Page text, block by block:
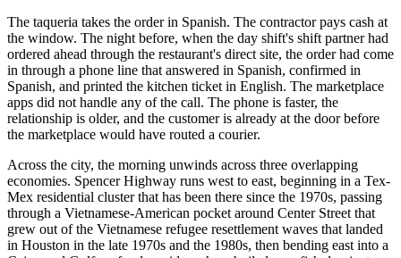
The taqueria takes the order in Spanish. The contractor pays cash at
the window. The night before, when the day shift's shift partner had
ordered ahead through the restaurant's direct site, the order had come
in through a phone line that answered in Spanish, confirmed in
Spanish, and printed the kitchen ticket in English. The marketplace
apps did not handle any of the call. The phone is faster, the
relationship is older, and the customer is already at the door before
the marketplace would have routed a courier.
Across the city, the morning unwinds across three overlapping
economies. Spencer Highway runs west to east, beginning in a Tex-
Mex residential cluster that has been there since the 1970s, passing
through a Vietnamese-American pocket around Center Street that
grew out of the Vietnamese refugee resettlement waves that landed
in Houston in the late 1970s and the 1980s, then bending east into a